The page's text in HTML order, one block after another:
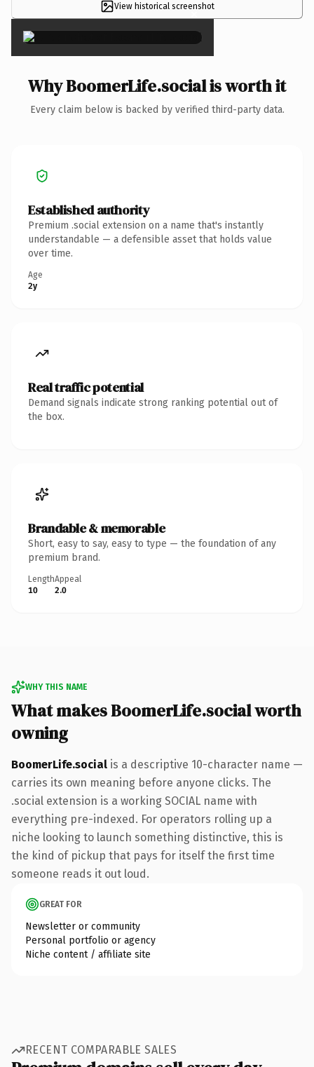
View historical screenshot
×
Why BoomerLife.social is worth it
Every claim below is backed by verified third-party data.
Established authority
Premium .social extension on a name that's instantly
understandable — a defensible asset that holds value
over time.
Age
2y
Real traffic potential
Demand signals indicate strong ranking potential out of
the box.
Brandable & memorable
Short, easy to say, easy to type — the foundation of any
premium brand.
Length
10
Appeal
2.0
WHY THIS NAME
What makes BoomerLife.social worth
owning
BoomerLife.social is a descriptive 10-character name —
carries its own meaning before anyone clicks. The
.social extension is a working SOCIAL name with
everything pre-indexed. For operators rolling up a
niche looking to launch something distinctive, this is
the kind of pickup that pays for itself the first time
someone reads it out loud.
GREAT FOR
Newsletter or community
Personal portfolio or agency
Niche content / affiliate site
RECENT COMPARABLE SALES